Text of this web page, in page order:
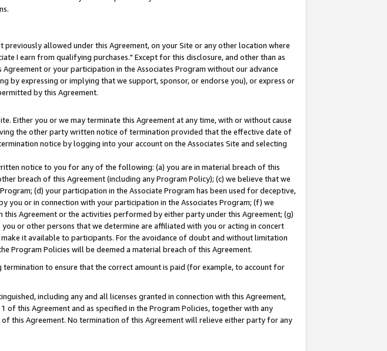
allowed under this Agreement, on your Site or any other location where
I earn from qualifying purchases." Except for this disclosure, and other than as
or your participation in the Associates Program without our advance
by expressing or implying that we support, sponsor, or endorse you), or express or
by this Agreement.
Either you or we may terminate this Agreement at any time, with or without cause
the other party written notice of termination provided that the effective date of
notice by logging into your account on the Associates Site and selecting
notice to you for any of the following: (a) you are in material breach of this
breach of this Agreement (including any Program Policy); (c) we believe that we
(d) your participation in the Associate Program has been used for deceptive,
or in connection with your participation in the Associates Program; (f) we
Agreement or the activities performed by either party under this Agreement; (g)
or other persons that we determine are affiliated with you or acting in concert
it available to participants. For the avoidance of doubt and without limitation
Program Policies will be deemed a material breach of this Agreement.
to ensure that the correct amount is paid (for example, to account for
including any and all licenses granted in connection with this Agreement,
this Agreement and as specified in the Program Policies, together with any
this Agreement. No termination of this Agreement will relieve either party for any